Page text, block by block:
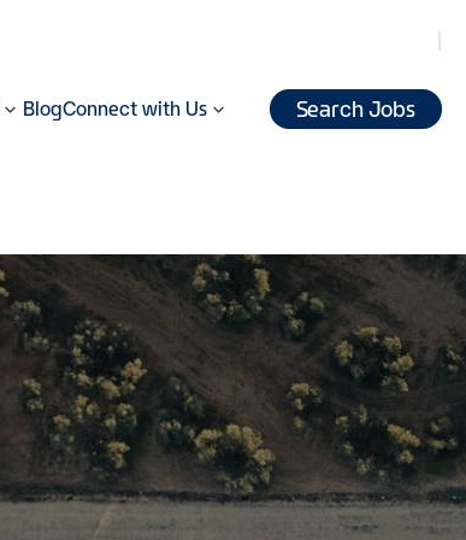
BlogConnect with Us Search Jobs